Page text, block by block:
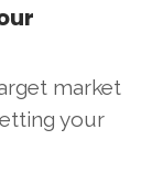
market
your